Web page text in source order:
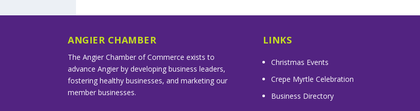
ANGIER CHAMBER
The Angier Chamber of Commerce exists to
advance Angier by developing business leaders,
fostering healthy businesses, and marketing our
member businesses.
LINKS
Christmas Events
Crepe Myrtle Celebration
Business Directory